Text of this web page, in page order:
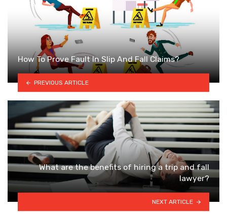
How To Prove Fault In Slip And Fall Claims?
PREVIOUS ARTICLE
What are the benefits of hiring a trip and fall
lawyer?
NEXT ARTICLE